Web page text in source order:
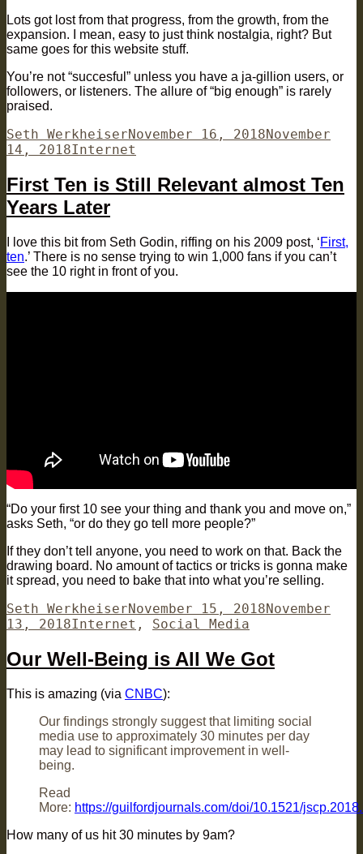
Lots got lost from that progress, from the growth, from the
expansion. I mean, easy to just think nostalgia, right? But
same goes for this website stuff.
You’re not “succesful” unless you have a ja-gillion users, or
followers, or listeners. The allure of “big enough” is rarely
praised.
Author
Seth WerkheiserPosted
on
November 16, 2018November
14, 2018Categories
Internet
First Ten is Still Relevant almost Ten
Years Later
I love this bit from Seth Godin, riffing on his 2009 post, ‘First,
ten.’ There is no sense trying to win 1,000 fans if you can’t
see the 10 right in front of you.
“Do your first 10 see your thing and thank you and move on,”
asks Seth, “or do they go tell more people?”
If they don’t tell anyone, you need to work on that. Back the
drawing board. No amount of tactics or tricks is gonna make
it spread, you need to bake that into what you’re selling.
Author
Seth WerkheiserPosted
on
November 15, 2018November
13, 2018Categories
Internet , Social Media
Our Well-Being is All We Got
This is amazing (via CNBC):
Our findings strongly suggest that limiting social
media use to approximately 30 minutes per day
may lead to significant improvement in well-
being.
Read
More: https://guilfordjournals.com/doi/10.1521/
How many of us hit 30 minutes by 9am?